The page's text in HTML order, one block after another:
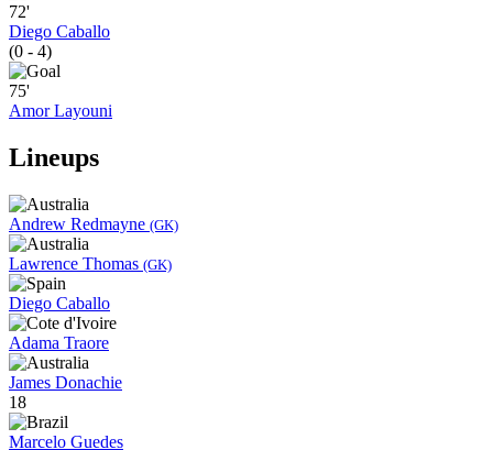
72'
Diego Caballo
(0 - 4)
75'
Amor Layouni
Lineups
Andrew Redmayne (GK)
Lawrence Thomas (GK)
Diego Caballo
Adama Traore
James Donachie
18
Marcelo Guedes